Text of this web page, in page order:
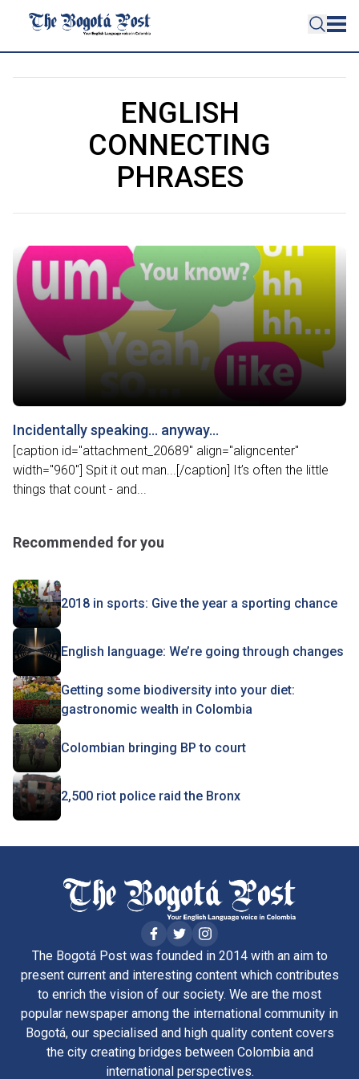
ENGLISH
CONNECTING
PHRASES
Incidentally speaking… anyway…
[caption id="attachment_20689" align="aligncenter"
width="960"] Spit it out man...[/caption] It’s often the little
things that count - and...
Recommended for you
2018 in sports: Give the year a sporting chance
English language: We’re going through changes
Getting some biodiversity into your diet:
gastronomic wealth in Colombia
Colombian bringing BP to court
2,500 riot police raid the Bronx
The Bogotá Post was founded in 2014 with an aim to
present current and interesting content which contributes
to enrich the vision of our society. We are the most
popular newspaper among the international community in
Bogotá, our specialised and high quality content covers
the city creating bridges between Colombia and
international perspectives.